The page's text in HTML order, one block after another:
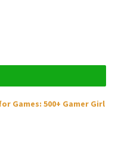
Games: 500+ Gamer Girl